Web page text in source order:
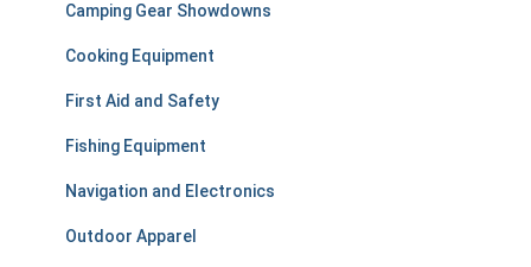
Camping Gear Showdowns
Cooking Equipment
First Aid and Safety
Fishing Equipment
Navigation and Electronics
Outdoor Apparel